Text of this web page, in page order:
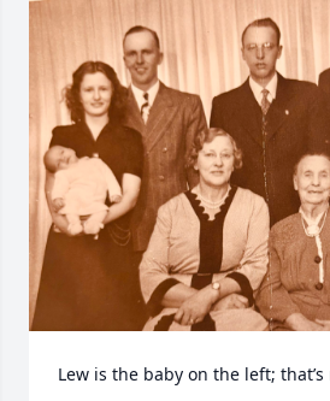
Lew is the baby on the left;